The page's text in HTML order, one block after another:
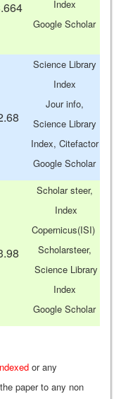
Index
Google Scholar
Science Library
Index
Jour info,
Science Library
Index, Citefactor
Google Scholar
Scholar steer,
Index
Copernicus(ISI)
Scholarsteer,
Science Library
Index
Google Scholar
or any
paper to any non